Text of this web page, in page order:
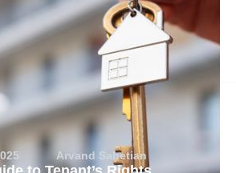
Arvand Sabetian